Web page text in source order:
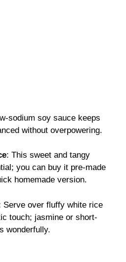
sodium soy sauce keeps
without overpowering.
: This sweet and tangy
you can buy it pre-made
homemade version.
Serve over fluffy white rice
touch; jasmine or short-
wonderfully.